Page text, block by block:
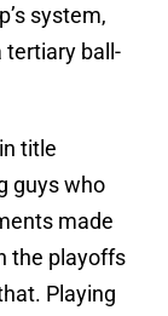
system,
tertiary ball-
title
guys who
made
the playoffs
Playing